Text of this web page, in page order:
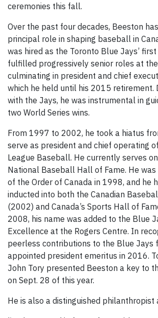
ceremonies this fall.
Over the past four decades, Beeston
principal role in shaping baseball in
was hired as the Toronto Blue Jays’
fulfilled progressively senior roles at
culminating in president and chief
which he held until his 2015 retirement.
with the Jays, he was instrumental in
two World Series wins.
From 1997 to 2002, he took a hiatus
serve as president and chief operating
League Baseball. He currently serves
National Baseball Hall of Fame. He
of the Order of Canada in 1998, and he
inducted into both the Canadian
(2002) and Canada’s Sports Hall of
2008, his name was added to the Blue
Excellence at the Rogers Centre. In
peerless contributions to the Blue Jays
appointed president emeritus in 2016.
John Tory presented Beeston a key to
on Sept. 28 of this year.
He is also a distinguished philanthropist